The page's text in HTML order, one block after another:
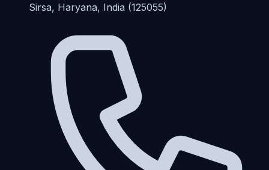
Sirsa, Haryana, India (125055)